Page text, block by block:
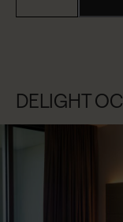
DELIGHT